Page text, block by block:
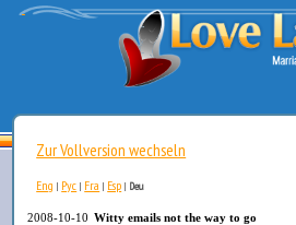
Zur Vollversion wechseln
Eng | Рус | Fra | Esp | Deu
2008-10-10 Witty emails not the way to go